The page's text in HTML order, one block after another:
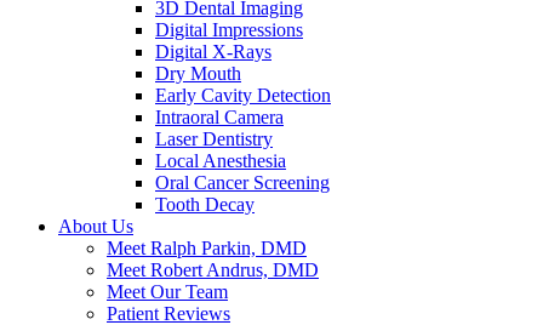
3D Dental Imaging
Digital Impressions
Digital X-Rays
Dry Mouth
Early Cavity Detection
Intraoral Camera
Laser Dentistry
Local Anesthesia
Oral Cancer Screening
Tooth Decay
About Us
Meet Ralph Parkin, DMD
Meet Robert Andrus, DMD
Meet Our Team
Patient Reviews